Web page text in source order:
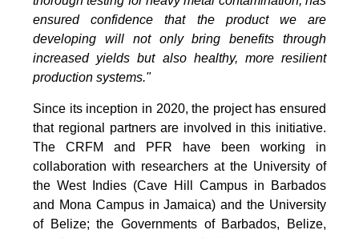
ensured confidence that the product we are
developing will not only bring benefits through
increased yields but also healthy, more resilient
production systems."
Since its inception in 2020, the project has ensured
that regional partners are involved in this initiative.
The CRFM and PFR have been working in
collaboration with researchers at the University of
the West Indies (Cave Hill Campus in Barbados
and Mona Campus in Jamaica) and the University
of Belize; the Governments of Barbados, Belize,